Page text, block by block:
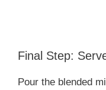
Final Step:
Pour the blended